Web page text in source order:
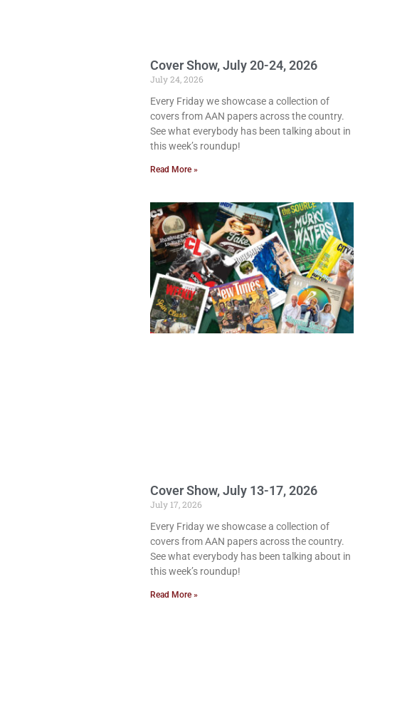
Cover Show, July 20-24, 2026
July 24, 2026
Every Friday we showcase a collection of
covers from AAN papers across the country.
See what everybody has been talking about in
this week’s roundup!
Read More »
Cover Show, July 13-17, 2026
July 17, 2026
Every Friday we showcase a collection of
covers from AAN papers across the country.
See what everybody has been talking about in
this week’s roundup!
Read More »